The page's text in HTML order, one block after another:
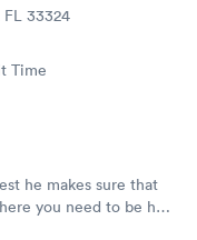
33324
Time
he makes sure that
you need to be he